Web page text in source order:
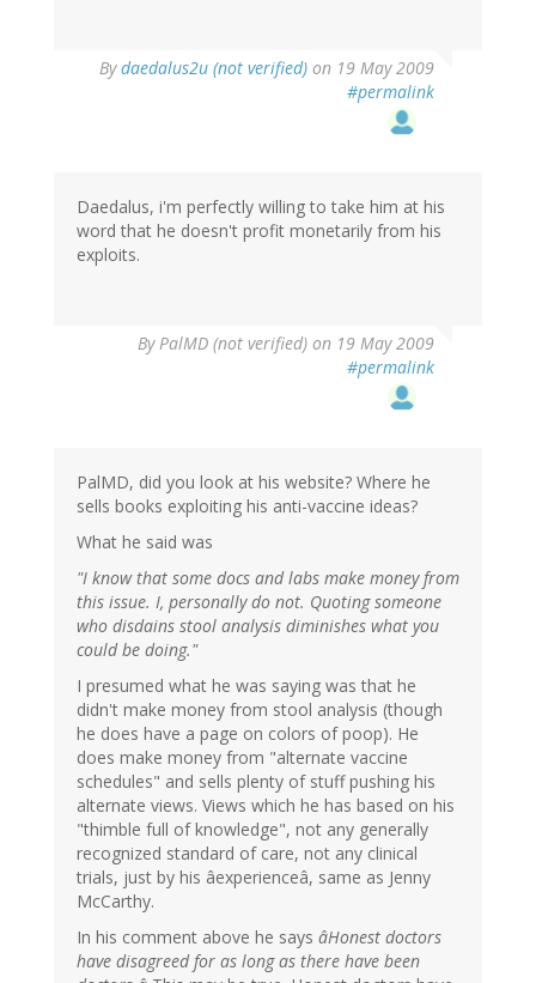
Bydaedalus2u (not verified) on 19 May 2009
#permalink
Daedalus, i'm perfectly willing to take him at his
word that he doesn't profit monetarily from his
exploits.
ByPalMD (not verified) on 19 May 2009
#permalink
PalMD, did you look at his website? Where he
sells books exploiting his anti-vaccine ideas?
What he said was
"I know that some docs and labs make money from
this issue. I, personally do not. Quoting someone
who disdains stool analysis diminishes what you
could be doing."
I presumed what he was saying was that he
didn't make money from stool analysis (though
he does have a page on colors of poop). He
does make money from "alternate vaccine
schedules" and sells plenty of stuff pushing his
alternate views. Views which he has based on his
"thimble full of knowledge", not any generally
recognized standard of care, not any clinical
trials, just by his âexperienceâ, same as Jenny
McCarthy.
In his comment above he says âHonest doctors
have disagreed for as long as there have been